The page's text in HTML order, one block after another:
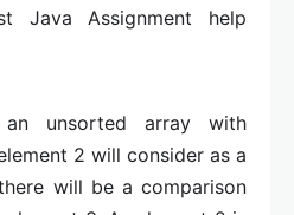
Java Assignment help
unsorted array with
2 will consider as a
will be a comparison